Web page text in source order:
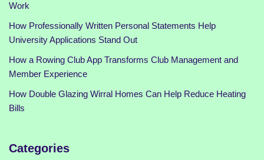
Work
How Professionally Written Personal Statements Help
University Applications Stand Out
How a Rowing Club App Transforms Club Management and
Member Experience
How Double Glazing Wirral Homes Can Help Reduce Heating
Bills
Categories